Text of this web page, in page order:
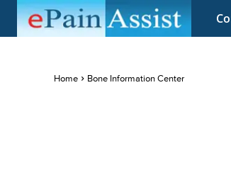
Home Bone Information Center